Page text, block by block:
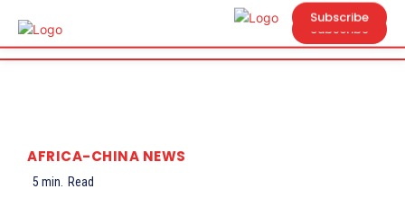
Subscribe
Subscribe
AFRICA-CHINA NEWS
5 min. Read